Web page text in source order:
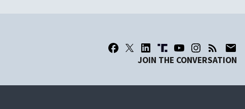
JOIN THE CONVERSATION